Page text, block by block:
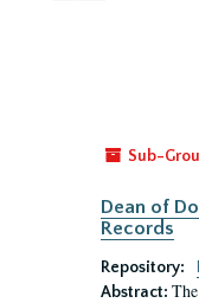
Sub-
Dean of
Records
Repository:
Abstract: